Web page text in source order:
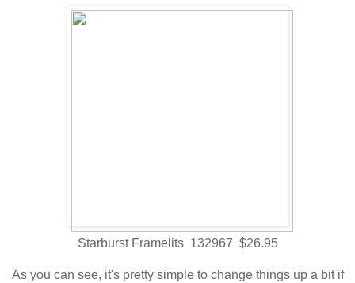
Starburst Framelits 132967 $26.95
As you can see, it's pretty simple to change things up a bit if